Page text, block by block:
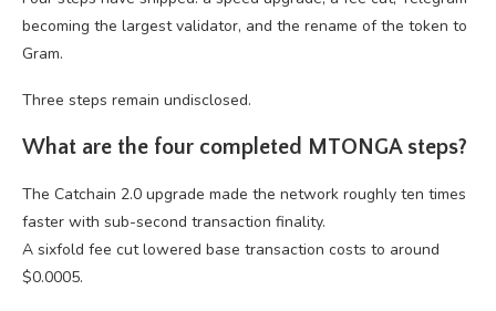
becoming the largest validator, and the rename of the token to
Gram.
Three steps remain undisclosed.
What are the four completed MTONGA steps?
The Catchain 2.0 upgrade made the network roughly ten times
faster with sub-second transaction finality.
A sixfold fee cut lowered base transaction costs to around
$0.0005.